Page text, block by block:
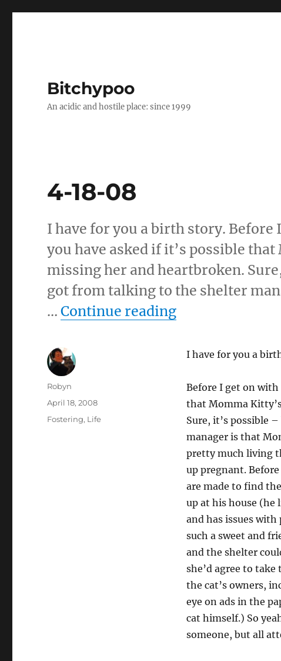
Bitchypoo
An acidic and hostile place: since 1999
4-18-08
I have for you a birth story.
you have asked if it’s possible
missing her and heartbroken.
got from talking to the shelter
…Continue reading“4-18-08”
I have for you a
Before I get on with
that Momma
Sure, it’s possible
manager is that
pretty much living
up pregnant.
are made to find
up at his house (he
and has issues
such a sweet and
and the shelter
she’d agree to
the cat’s owners,
eye on ads in the
cat himself.) So
someone, but all
Author
Robyn
Posted
April 18, 2008
Categories
Fostering, Life